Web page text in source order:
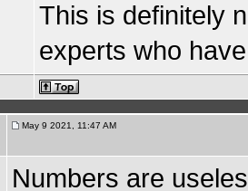
This is definitely
experts who
May 9 2021, 11:47 AM
Numbers are